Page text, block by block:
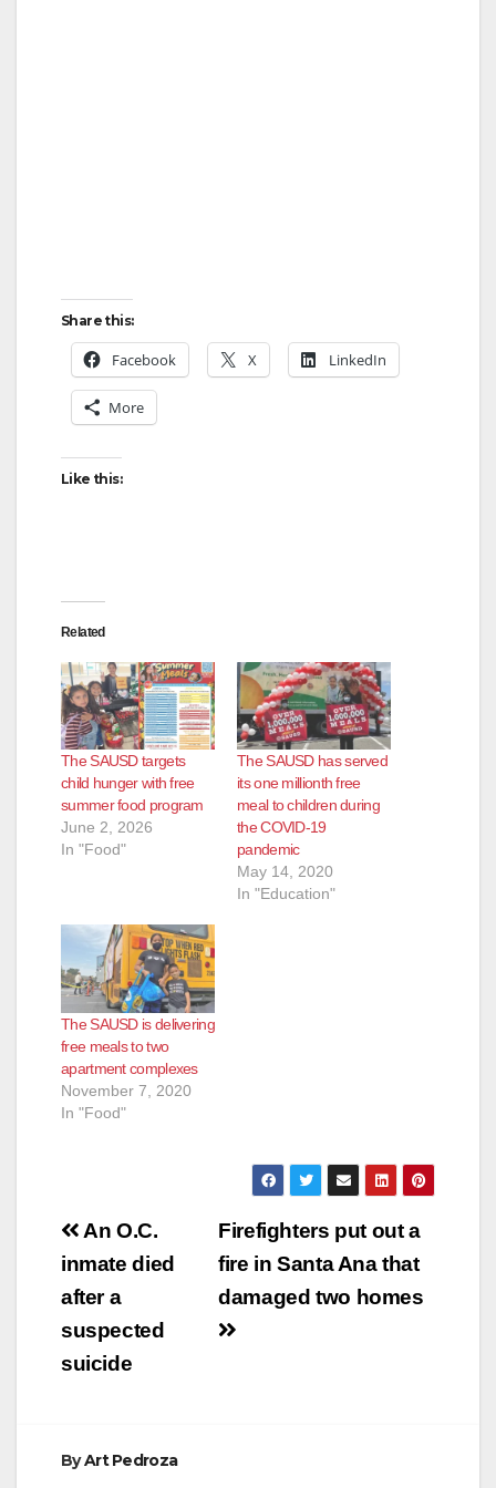
Share this:
Facebook X LinkedIn
More
Like this:
Related
The SAUSD targets
child hunger with free
summer food program
June 2, 2026
In "Food"
The SAUSD has served
its one millionth free
meal to children during
the COVID-19
pandemic
May 14, 2020
In "Education"
The SAUSD is delivering
free meals to two
apartment complexes
November 7, 2020
In "Food"
Post
navigation
Firefighters put out a
fire in Santa Ana that
damaged two homes
An O.C.
inmate died
after a
suspected
suicide
ByArt Pedroza